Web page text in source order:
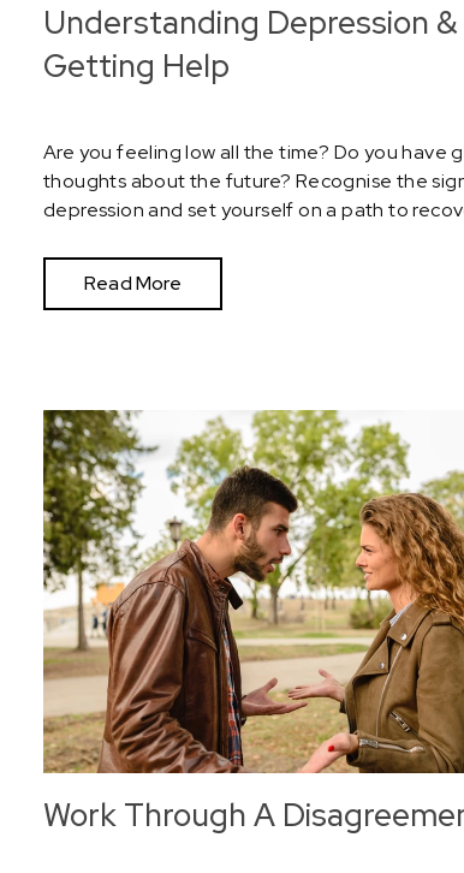
Understanding Depression &
Getting Help
Are you feeling low all the time? Do you have
thoughts about the future? Recognise the
depression and set yourself on a path to
Read More
Work Through A